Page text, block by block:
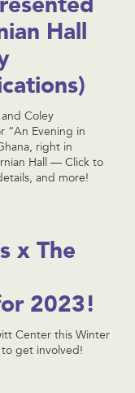
Hall
Coley
“An Evening in
right in
Hall — Click to
and more!
x The
2023!
Center this Winter
get involved!